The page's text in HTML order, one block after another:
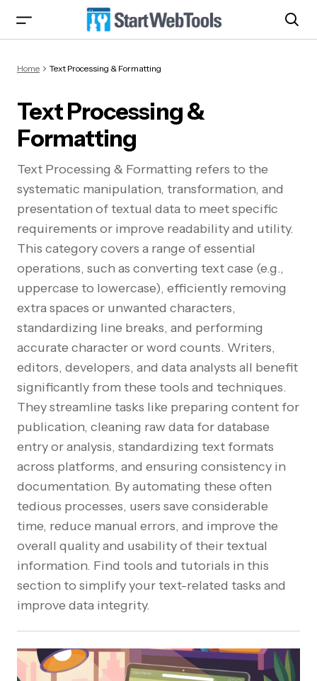
Home Text Processing & Formatting
Text Processing &
Formatting
Text Processing & Formatting refers to the
systematic manipulation, transformation, and
presentation of textual data to meet specific
requirements or improve readability and utility.
This category covers a range of essential
operations, such as converting text case (e.g.,
uppercase to lowercase), efficiently removing
extra spaces or unwanted characters,
standardizing line breaks, and performing
accurate character or word counts. Writers,
editors, developers, and data analysts all benefit
significantly from these tools and techniques.
They streamline tasks like preparing content for
publication, cleaning raw data for database
entry or analysis, standardizing text formats
across platforms, and ensuring consistency in
documentation. By automating these often
tedious processes, users save considerable
time, reduce manual errors, and improve the
overall quality and usability of their textual
information. Find tools and tutorials in this
section to simplify your text-related tasks and
improve data integrity.